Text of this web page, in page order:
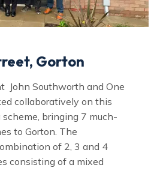
Gorton
John Southworth and One
collaboratively on this
bringing 7 much-
to Gorton. The
of 2, 3 and 4
consisting of a mixed